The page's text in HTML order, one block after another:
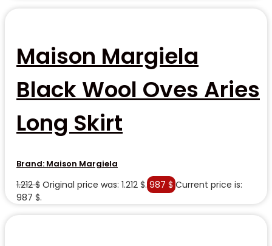
Maison Margiela
Black Wool Oves Aries
Long Skirt
Brand: Maison Margiela
1.212$ Original price was: 1.212 $. 987 $ Current price is:
987 $.